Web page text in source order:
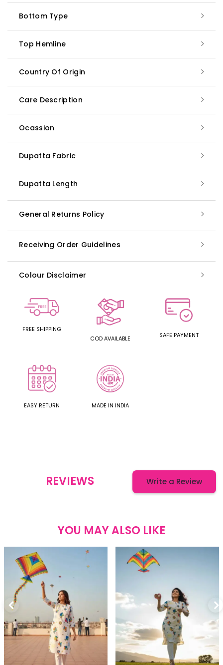
Bottom Type
Top Hemline
Country Of Origin
Care Description
Ocassion
Dupatta Fabric
Dupatta Length
General Returns Policy
Receiving Order Guidelines
Colour Disclaimer
FREE SHIPPING
COD AVAILABLE
SAFE PAYMENT
EASY RETURN MADE IN INDIA
REVIEWS Write a Review
YOU MAY ALSO LIKE